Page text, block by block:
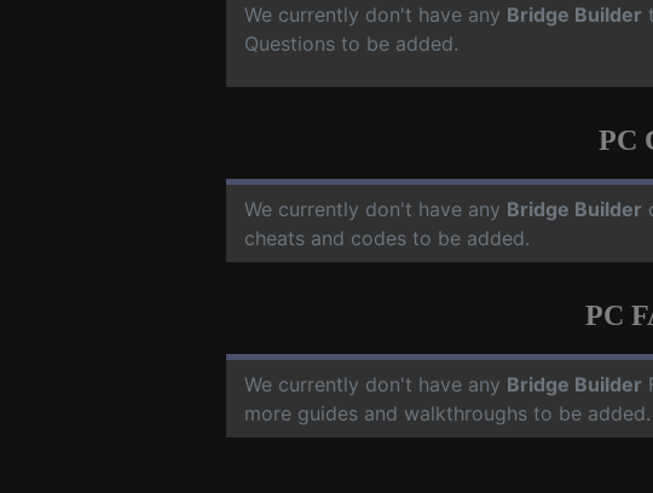
We currently don't have any Bridge Builder
Questions to be added.
PC
We currently don't have any Bridge Builder
cheats and codes to be added.
PC
We currently don't have any Bridge Builder
more guides and walkthroughs to be added.